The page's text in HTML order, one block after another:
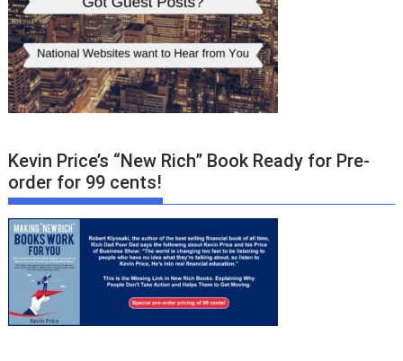
Kevin Price’s “New Rich” Book Ready for Pre-
order for 99 cents!